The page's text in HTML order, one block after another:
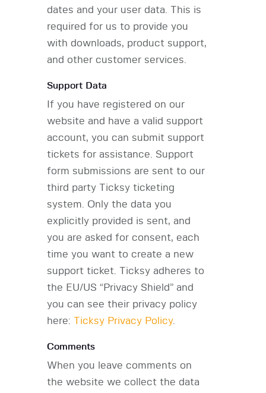
dates and your user data. This is
required for us to provide you
with downloads, product support,
and other customer services.
Support Data
If you have registered on our
website and have a valid support
account, you can submit support
tickets for assistance. Support
form submissions are sent to our
third party Ticksy ticketing
system. Only the data you
explicitly provided is sent, and
you are asked for consent, each
time you want to create a new
support ticket. Ticksy adheres to
the EU/US “Privacy Shield” and
you can see their privacy policy
here: Ticksy Privacy Policy.
Comments
When you leave comments on
the website we collect the data